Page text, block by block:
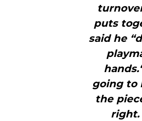
puts
said he
going to
the
right.